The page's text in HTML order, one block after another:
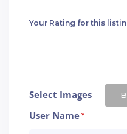
Your Rating for this
Select Images
User Name*